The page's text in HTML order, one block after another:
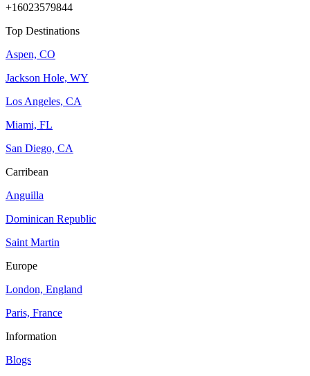
+16023579844
Top Destinations
Aspen, CO
Jackson Hole, WY
Los Angeles, CA
Miami, FL
San Diego, CA
Carribean
Anguilla
Dominican Republic
Saint Martin
Europe
London, England
Paris, France
Information
Blogs